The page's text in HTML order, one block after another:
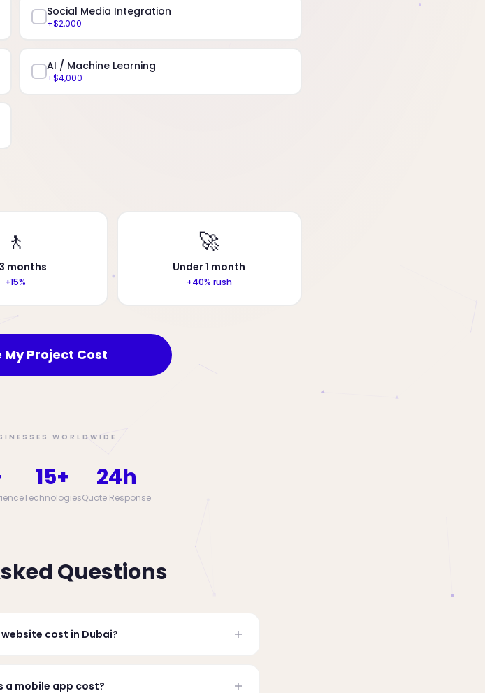
Social Media Integration
+$2,000
AI / Machine Learning
+$4,000
🚶
months
+15%
🚀
Under 1 month
+40% rush
Project Cost
WORLDWIDE
15+
Technologies
24h
Quote Response
Questions
cost in Dubai?
a mobile app cost?